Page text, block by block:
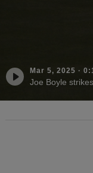
Mar 5, 2025 ·
Joe Boyle